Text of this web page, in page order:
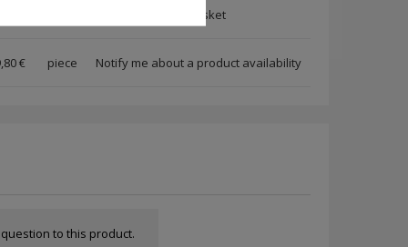
€ piece Notify me about a product availability
to this product.